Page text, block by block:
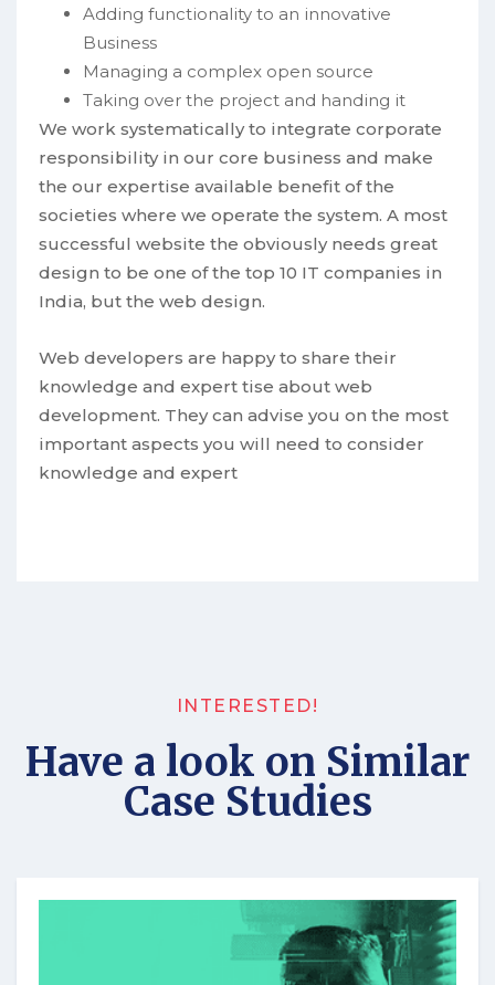
Adding functionality to an innovative
Business
Managing a complex open source
Taking over the project and handing it
We work systematically to integrate corporate
responsibility in our core business and make
the our expertise available benefit of the
societies where we operate the system. A most
successful website the obviously needs great
design to be one of the top 10 IT companies in
India, but the web design.
Web developers are happy to share their
knowledge and expert tise about web
development. They can advise you on the most
important aspects you will need to consider
knowledge and expert
INTERESTED!
Have a look on Similar
Case Studies